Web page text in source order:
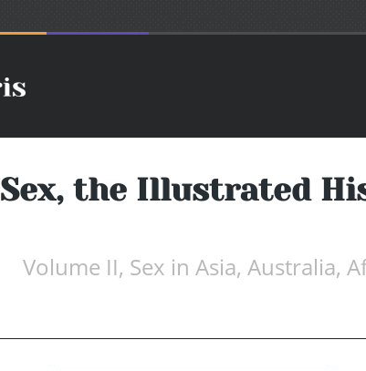
Sex, the Illustrated
Volume II, Sex in Asia, Australia,